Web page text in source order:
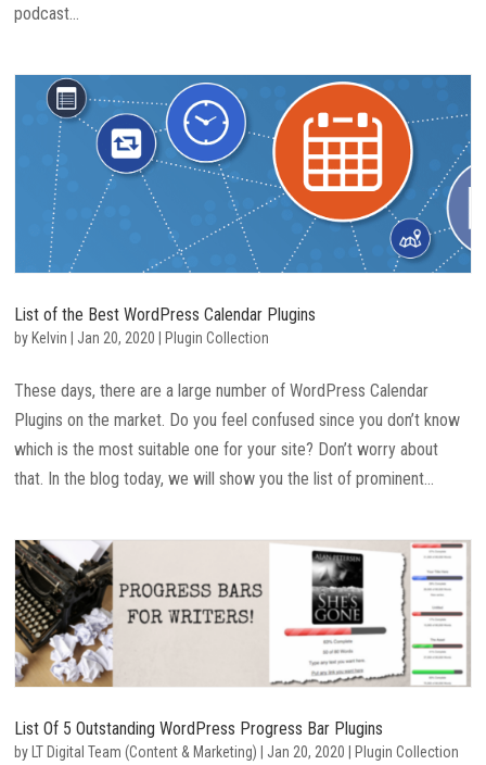
podcast...
List of the Best WordPress Calendar Plugins
by Kelvin Jan 20, 2020 Plugin Collection
These days, there are a large number of WordPress Calendar
Plugins on the market. Do you feel confused since you don’t know
which is the most suitable one for your site? Don’t worry about
that. In the blog today, we will show you the list of prominent...
List Of 5 Outstanding WordPress Progress Bar Plugins
by LT Digital Team (Content & Marketing) Jan 20, 2020 Plugin Collection